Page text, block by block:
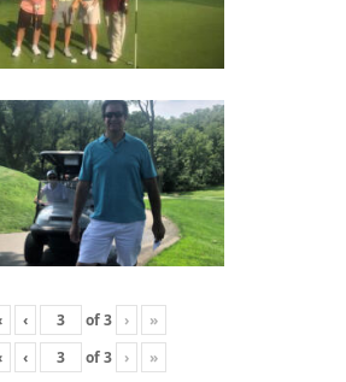
‹ of3 ›
»
‹ of3 › »